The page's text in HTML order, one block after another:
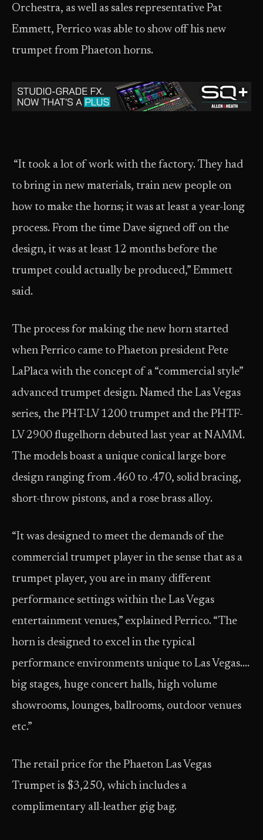
Orchestra, as well as sales representative Pat
Emmett, Perrico was able to show off his new
trumpet from Phaeton horns.
“It took a lot of work with the factory. They had
to bring in new materials, train new people on
how to make the horns; it was at least a year-long
process. From the time Dave signed off on the
design, it was at least 12 months before the
trumpet could actually be produced,” Emmett
said.
The process for making the new horn started
when Perrico came to Phaeton president Pete
LaPlaca with the concept of a “commercial style”
advanced trumpet design. Named the Las Vegas
series, the PHT-LV 1200 trumpet and the PHTF-
LV 2900 flugelhorn debuted last year at NAMM.
The models boast a unique conical large bore
design ranging from .460 to .470, solid bracing,
short-throw pistons, and a rose brass alloy.
“It was designed to meet the demands of the
commercial trumpet player in the sense that as a
trumpet player, you are in many different
performance settings within the Las Vegas
entertainment venues,” explained Perrico. “The
horn is designed to excel in the typical
performance environments unique to Las Vegas….
big stages, huge concert halls, high volume
showrooms, lounges, ballrooms, outdoor venues
etc.”
The retail price for the Phaeton Las Vegas
Trumpet is $3,250, which includes a
complimentary all-leather gig bag.